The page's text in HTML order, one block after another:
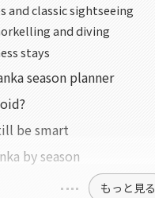
and classic sightseeing
and diving
stays
season planner
be smart
by season
もっと見る